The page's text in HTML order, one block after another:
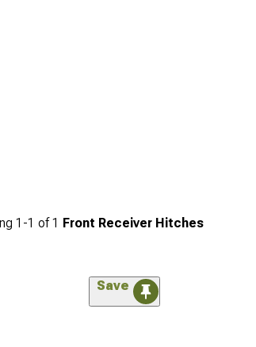
1-1 of1 Front Receiver Hitches
Save